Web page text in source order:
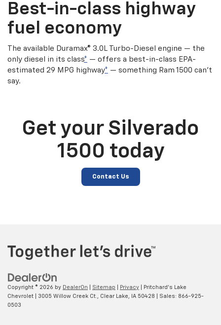
Best-in-class highway
fuel economy
The available Duramax® 3.0L Turbo-Diesel engine — the
only diesel in its class* — offers a best-in-class EPA-
estimated 29 MPG highway* — something Ram 1500 can’t
say.
Get your Silverado
1500 today
Contact Us
Copyright © 2026 by DealerOn Sitemap Privacy | Pritchard's Lake
Chevrolet
3005 Willow Creek Ct., Clear Lake, IA 50428 | Sales: 866-925-
0503